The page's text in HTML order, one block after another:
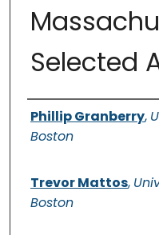
Selected
Authors
Phillip Granberry,
Boston
Trevor Mattos,
Boston